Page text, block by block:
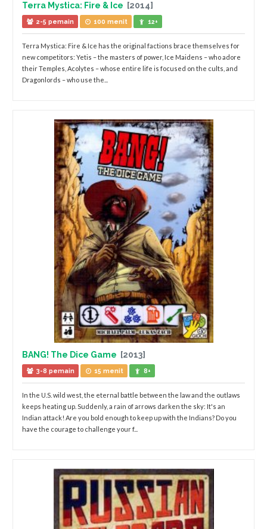
Terra Mystica: Fire & Ice [2014]
2-5 pemain 100 menit 12+
Terra Mystica: Fire & Ice has the original factions brace themselves for
new competitors: Yetis – the masters of power, Ice Maidens – who adore
their Temples, Acolytes – whose entire life is focused on the cults, and
Dragonlords – who use the...
BANG! The Dice Game [2013]
3-8 pemain 15 menit 8+
In the U.S. wild west, the eternal battle between the law and the outlaws
keeps heating up. Suddenly, a rain of arrows darken the sky: It's an
Indian attack! Are you bold enough to keep up with the Indians? Do you
have the courage to challenge your f...